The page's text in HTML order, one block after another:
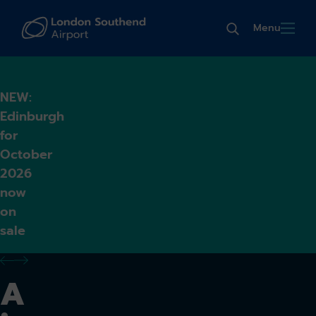
Menu
NEW:
Edinburgh
for
October
2026
now
on
sale
previous alert
next alert
A